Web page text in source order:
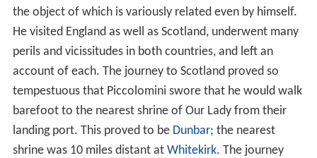
the object of which is variously related even by himself.
He visited England as well as Scotland, underwent many
perils and vicissitudes in both countries, and left an
account of each. The journey to Scotland proved so
tempestuous that Piccolomini swore that he would walk
barefoot to the nearest shrine of Our Lady from their
landing port. This proved to be Dunbar; the nearest
shrine was 10 miles distant at Whitekirk. The journey